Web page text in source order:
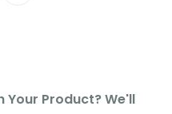
Your Product? We'll